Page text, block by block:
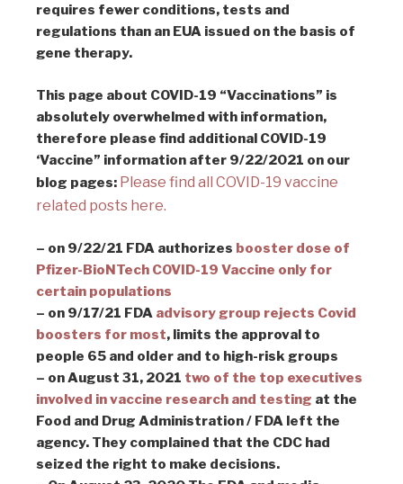
requires fewer conditions, tests and
regulations than an EUA issued on the basis of
gene therapy.
This page about COVID-19 “Vaccinations” is
absolutely overwhelmed with information,
therefore please find additional COVID-19
‘Vaccine” information after 9/22/2021 on our
blog pages: Please find all COVID-19 vaccine
related posts here.
– on 9/22/21 FDA authorizes booster dose of
Pfizer-BioNTech COVID-19 Vaccine only for
certain populations
– on 9/17/21 FDA advisory group rejects Covid
boosters for most, limits the approval to
people 65 and older and to high-risk groups
– on August 31, 2021 two of the top executives
involved in vaccine research and testing at the
Food and Drug Administration / FDA left the
agency. They complained that the CDC had
seized the right to make decisions.